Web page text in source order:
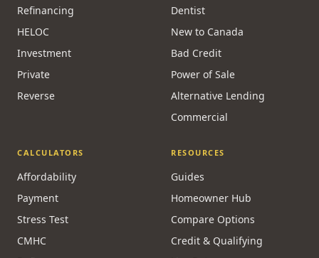
MORTGAGES
First-Time Buyer
Renewal
Refinancing
HELOC
Reverse
SPECIALISTS
Self-Employed
Doctor / Physician
Dentist
New to Canada
Bad Credit
Alternative Lending
Commercial
CALCULATORS
Affordability
RESOURCES
Guides